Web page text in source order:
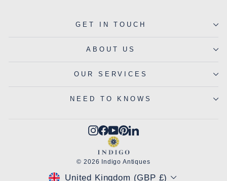
GET IN TOUCH
ABOUT US
OUR SERVICES
NEED TO KNOWS
Instagram
Facebook
YouTube
Pinterest
LinkedIn
© 2026 Indigo Antiques
CURRENCY
United Kingdom (GBP £)